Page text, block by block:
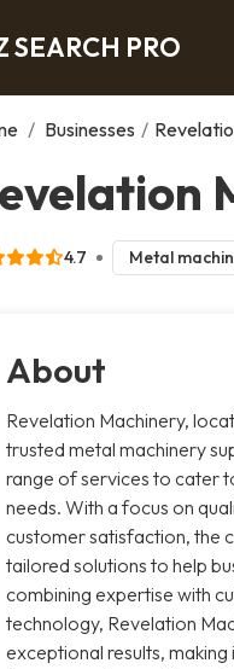
SEARCH PRO
/ Businesses /
4.7 Metal
About
Revelation Machinery,
trusted metal machinery
range of services to cater
needs. With a focus on
customer satisfaction, the
tailored solutions to help
combining expertise with
technology, Revelation
exceptional results,